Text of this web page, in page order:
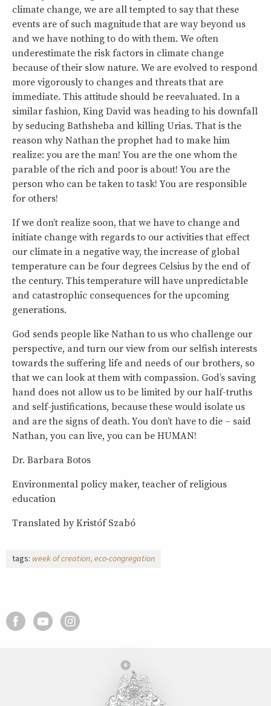
climate change, we are all tempted to say that these
events are of such magnitude that are way beyond us
and we have nothing to do with them. We often
underestimate the risk factors in climate change
because of their slow nature. We are evolved to respond
more vigorously to changes and threats that are
immediate. This attitude should be reevaluated. In a
similar fashion, King David was heading to his downfall
by seducing Bathsheba and killing Urias. That is the
reason why Nathan the prophet had to make him
realize: you are the man! You are the one whom the
parable of the rich and poor is about! You are the
person who can be taken to task! You are responsible
for others!
If we don’t realize soon, that we have to change and
initiate change with regards to our activities that effect
our climate in a negative way, the increase of global
temperature can be four degrees Celsius by the end of
the century. This temperature will have unpredictable
and catastrophic consequences for the upcoming
generations.
God sends people like Nathan to us who challenge our
perspective, and turn our view from our selfish interests
towards the suffering life and needs of our brothers, so
that we can look at them with compassion. God’s saving
hand does not allow us to be limited by our half-truths
and self-justifications, because these would isolate us
and are the signs of death. You don’t have to die – said
Nathan, you can live, you can be HUMAN!
Dr. Barbara Botos
Environmental policy maker, teacher of religious
education
Translated by Kristóf Szabó
tags: week of creation eco-congregation